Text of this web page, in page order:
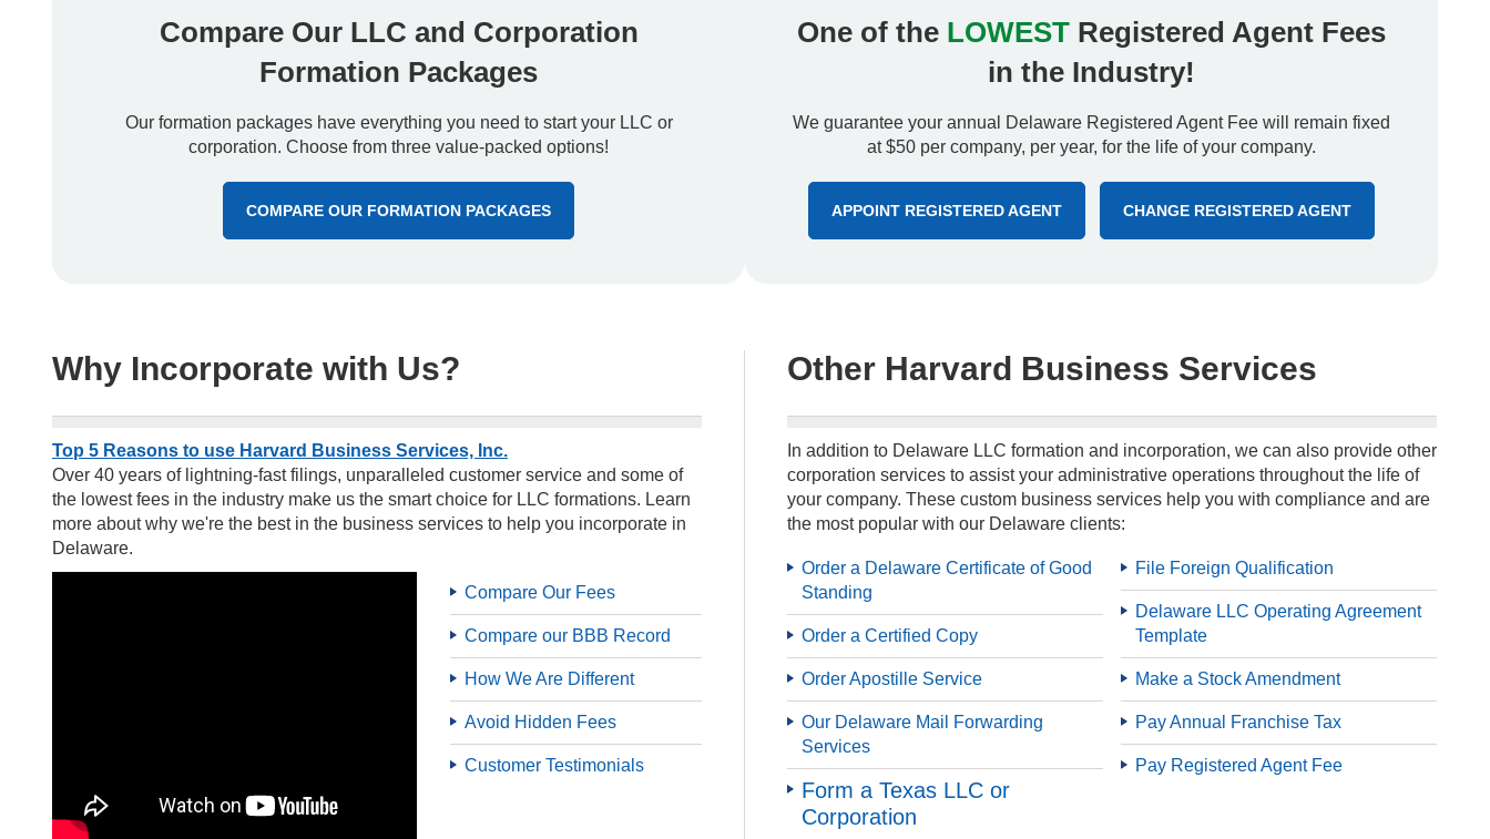
Compare Our LLC and Corporation
Formation Packages
Our formation packages have everything you need to start your LLC or
corporation. Choose from three value-packed options!
COMPARE OUR FORMATION PACKAGES
One of the LOWEST Registered Agent Fees
in the Industry!
We guarantee your annual Delaware Registered Agent Fee will remain fixed
at $50 per company, per year, for the life of your company.
APPOINT REGISTERED AGENT CHANGE REGISTERED AGENT
Other Harvard Business Services
In addition to Delaware LLC formation and incorporation, we can also provide other
corporation services to assist your administrative operations throughout the life of
your company. These custom business services help you with compliance and are
the most popular with our Delaware clients:
Order a Delaware Certificate of Good
Standing
Order a Certified Copy
Order Apostille Service
Our Delaware Mail Forwarding
Services
Form a Texas LLC or
Corporation
File Foreign Qualification
Delaware LLC Operating Agreement
Template
Make a Stock Amendment
Pay Annual Franchise Tax
Pay Registered Agent Fee
Why Incorporate with Us?
Top 5 Reasons to use Harvard Business Services, Inc.
Over 40 years of lightning-fast filings, unparalleled customer service and some of
the lowest fees in the industry make us the smart choice for LLC formations. Learn
more about why we're the best in the business services to help you incorporate in
Delaware.
Compare Our Fees
Compare our BBB Record
How We Are Different
Avoid Hidden Fees
Customer Testimonials